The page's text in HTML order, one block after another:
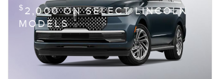
$ 2,000 ON SELECT LINCOLN
MODELS